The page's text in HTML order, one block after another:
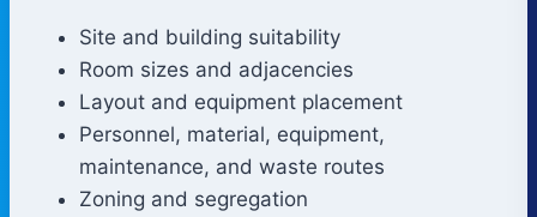
Site and building suitability
Room sizes and adjacencies
Layout and equipment placement
Personnel, material, equipment,
maintenance, and waste routes
Zoning and segregation